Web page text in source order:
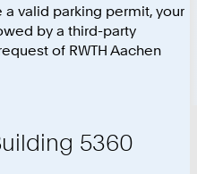
a valid parking permit, your
by a third-party
of RWTH Aachen
5360